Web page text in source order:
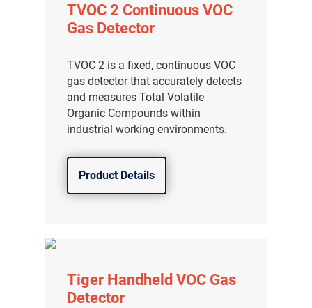
TVOC 2 Continuous VOC
Gas Detector
TVOC 2 is a fixed, continuous VOC
gas detector that accurately detects
and measures Total Volatile
Organic Compounds within
industrial working environments.
Product Details
Tiger Handheld VOC Gas
Detector